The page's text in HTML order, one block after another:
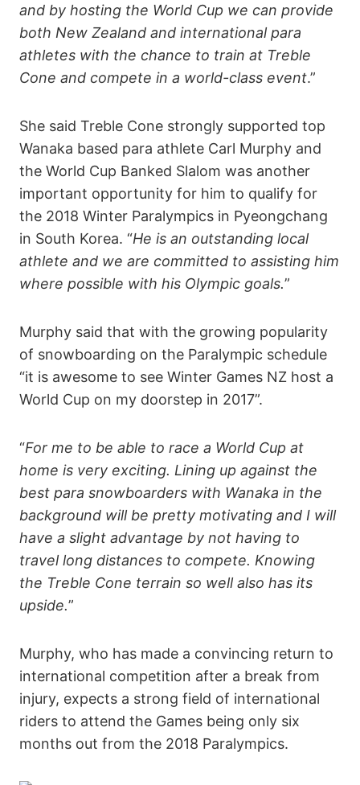
and by hosting the World Cup we can provide
both New Zealand and international para
athletes with the chance to train at Treble
Cone and compete in a world-class event.”
She said Treble Cone strongly supported top
Wanaka based para athlete Carl Murphy and
the World Cup Banked Slalom was another
important opportunity for him to qualify for
the 2018 Winter Paralympics in Pyeongchang
in South Korea. “He is an outstanding local
athlete and we are committed to assisting him
where possible with his Olympic goals.”
Murphy said that with the growing popularity
of snowboarding on the Paralympic schedule
“it is awesome to see Winter Games NZ host a
World Cup on my doorstep in 2017”.
“For me to be able to race a World Cup at
home is very exciting. Lining up against the
best para snowboarders with Wanaka in the
background will be pretty motivating and I will
have a slight advantage by not having to
travel long distances to compete. Knowing
the Treble Cone terrain so well also has its
upside.”
Murphy, who has made a convincing return to
international competition after a break from
injury, expects a strong field of international
riders to attend the Games being only six
months out from the 2018 Paralympics.